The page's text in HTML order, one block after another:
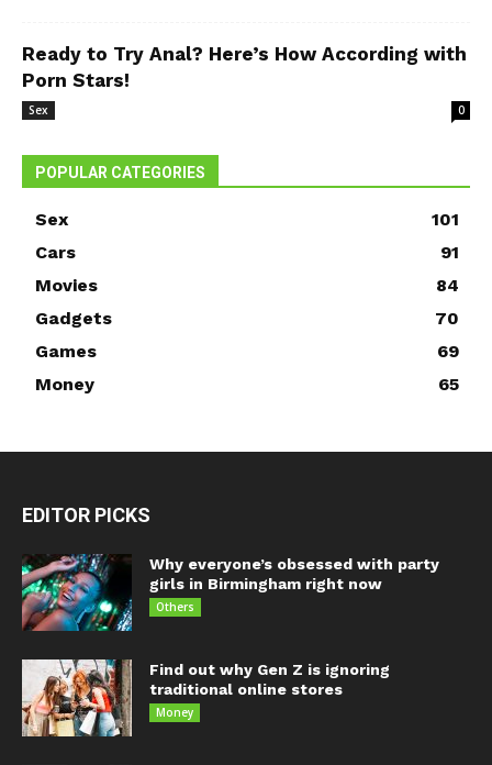
Ready to Try Anal? Here’s How According with
Porn Stars!
Sex 0
POPULAR CATEGORIES
Sex
101
Cars
91
Movies
84
Gadgets
70
Games
69
Money
65
EDITOR PICKS
Why everyone’s obsessed with party
girls in Birmingham right now
Others
Find out why Gen Z is ignoring
traditional online stores
Money